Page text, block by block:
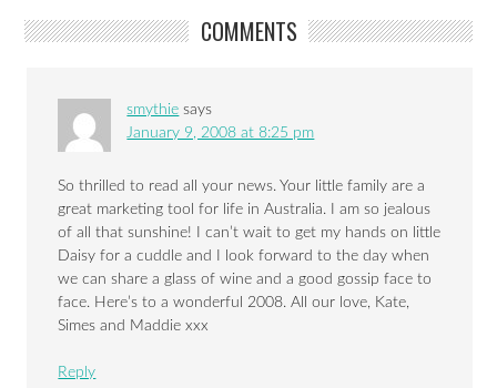
COMMENTS
smythie says
January 9, 2008 at 8:25 pm
So thrilled to read all your news. Your little family are a
great marketing tool for life in Australia. I am so jealous
of all that sunshine! I can’t wait to get my hands on little
Daisy for a cuddle and I look forward to the day when
we can share a glass of wine and a good gossip face to
face. Here’s to a wonderful 2008. All our love, Kate,
Simes and Maddie xxx
Reply